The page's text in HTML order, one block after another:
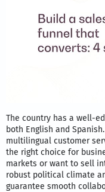
The country has a well-
both English and
multilingual customer
the right choice for
markets or want to sell
robust political climate
guarantee smooth